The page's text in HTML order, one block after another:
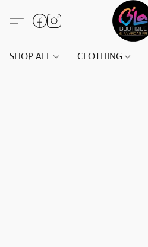
SHOP ALL CLOTHING